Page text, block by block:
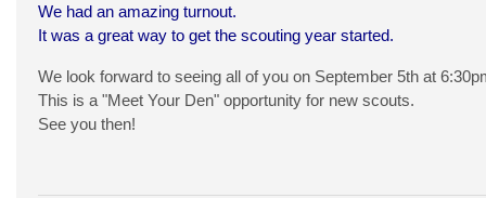
We had an amazing turnout.
It was a great way to get the scouting year started.
We look forward to seeing all of you on September 5th at
This is a "Meet Your Den" opportunity for new scouts.
See you then!